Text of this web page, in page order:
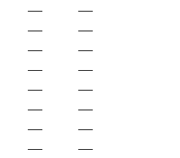
—
—
—
—
—
—
—
—
—
—
—
—
—
—
—
—